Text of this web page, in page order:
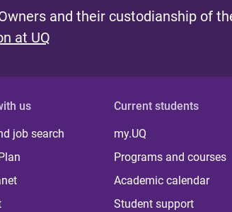
and their custodianship of
at UQ
us
job search
Current students
my.UQ
Programs and courses
Academic calendar
Student support